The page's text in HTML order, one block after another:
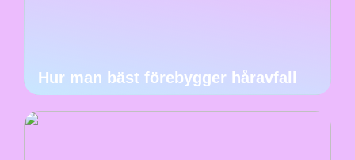
Hur man bäst förebygger håravfall